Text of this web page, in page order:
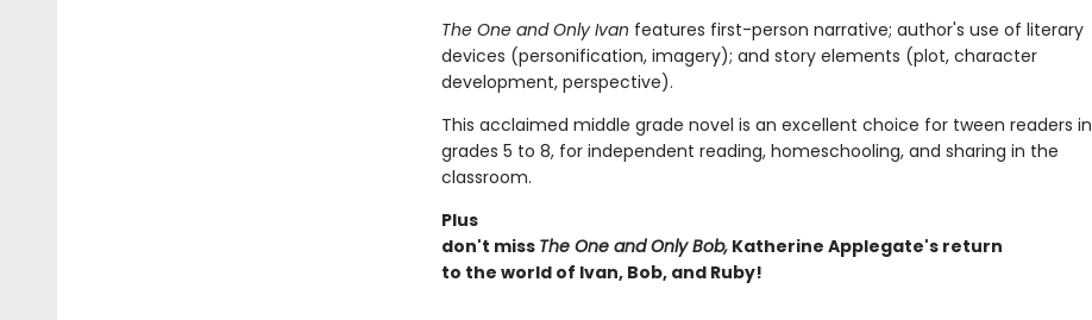
The One and Only Ivan features first-person narrative; author's use of literary
devices (personification, imagery); and story elements (plot, character
development, perspective).
This acclaimed middle grade novel is an excellent choice for tween readers in
grades 5 to 8, for independent reading, homeschooling, and sharing in the
classroom.
Plus
don't miss The One and Only Bob,Katherine Applegate's return
to the world of Ivan, Bob, and Ruby!